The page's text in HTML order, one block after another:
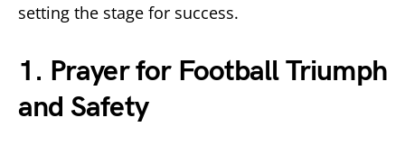
setting the stage for success.
1. Prayer for Football Triumph
and Safety